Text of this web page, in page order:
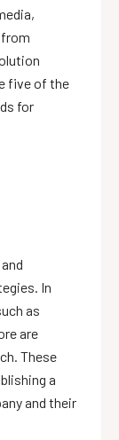
five of the
for
In
as
are
These
a
and their